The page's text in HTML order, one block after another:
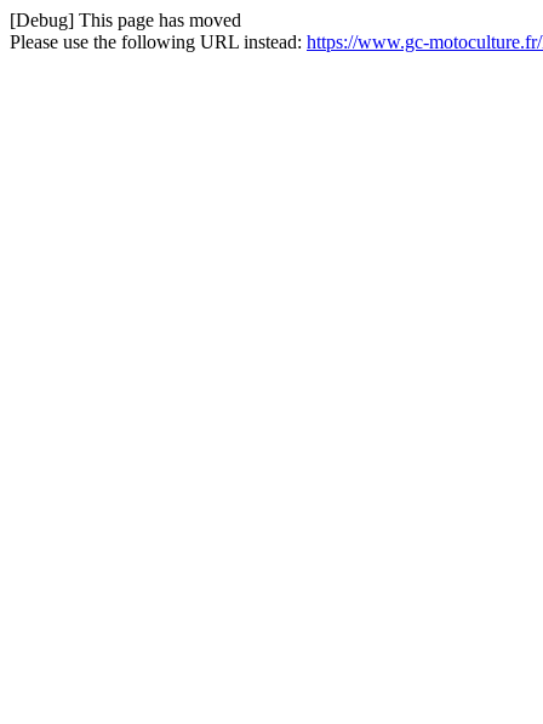
[Debug] This page has moved
Please use the following URL instead: https://www.gc-